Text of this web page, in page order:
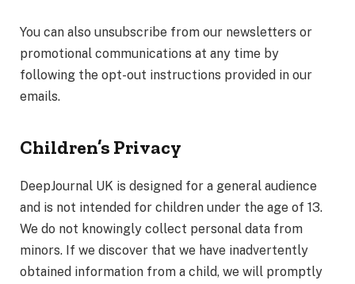
You can also unsubscribe from our newsletters or
promotional communications at any time by
following the opt-out instructions provided in our
emails.
Children’s Privacy
DeepJournal UK is designed for a general audience
and is not intended for children under the age of 13.
We do not knowingly collect personal data from
minors. If we discover that we have inadvertently
obtained information from a child, we will promptly